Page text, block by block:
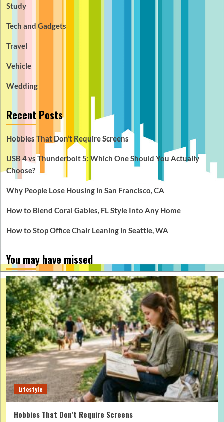
Study
Tech and Gadgets
Travel
Vehicle
Wedding
Recent Posts
Hobbies That Don’t Require Screens
USB 4 vs Thunderbolt 5: Which One Should You Actually
Choose?
Why People Lose Housing in San Francisco, CA
How to Blend Coral Gables, FL Style Into Any Home
How to Stop Office Chair Leaning in Seattle, WA
You may have missed
Lifestyle
Hobbies That Don’t Require Screens